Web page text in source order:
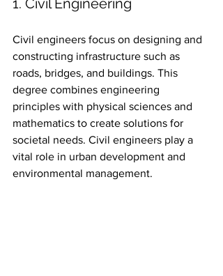
1. Civil Engineering
Civil engineers focus on designing and
constructing infrastructure such as
roads, bridges, and buildings. This
degree combines engineering
principles with physical sciences and
mathematics to create solutions for
societal needs. Civil engineers play a
vital role in urban development and
environmental management.